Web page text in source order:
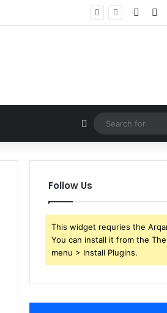
Random Article
Follow Us
This widget requries the
You can install it from the
menu > Install Plugins.